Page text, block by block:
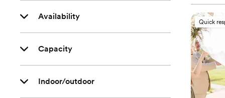
Availability
Capacity
Indoor/outdoor
Quick